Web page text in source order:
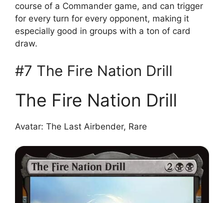
course of a Commander game, and can trigger
for every turn for every opponent, making it
especially good in groups with a ton of card
draw.
#7 The Fire Nation Drill
The Fire Nation Drill
Avatar: The Last Airbender, Rare